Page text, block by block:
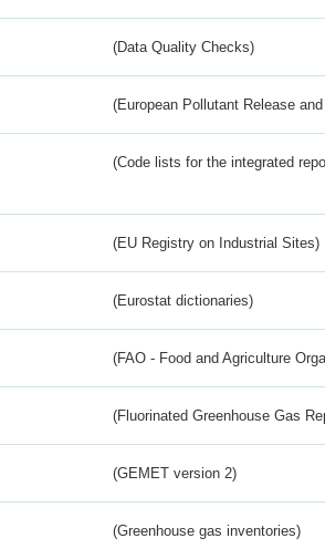
(Data Quality Checks)
(European Pollutant Release
(Code lists for the integrated
(EU Registry on Industrial Sites)
(Eurostat dictionaries)
(FAO - Food and Agriculture
(Fluorinated Greenhouse Gas
(GEMET version 2)
(Greenhouse gas inventories)